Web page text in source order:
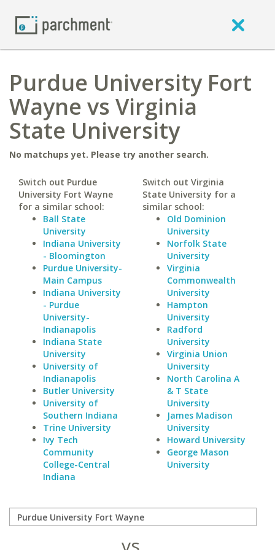
Purdue University Fort
Wayne vs Virginia
State University
No matchups yet. Please try another search.
Switch out Purdue
University Fort Wayne
for a similar school:
Ball State
University
Indiana University
- Bloomington
Purdue University-
Main Campus
Indiana University
- Purdue
University-
Indianapolis
Indiana State
University
University of
Indianapolis
Butler University
University of
Southern Indiana
Trine University
Ivy Tech
Community
College-Central
Indiana
Switch out Virginia
State University for a
similar school:
Old Dominion
University
Norfolk State
University
Virginia
Commonwealth
University
Hampton
University
Radford
University
Virginia Union
University
North Carolina A
& T State
University
James Madison
University
Howard University
George Mason
University